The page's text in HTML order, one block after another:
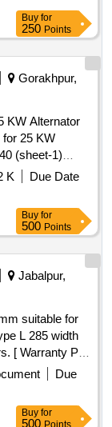
Buy for
250 Points
Gorakhpur,
KW Alternator
25 KW
(sheet-1)
spring shall
0068- 2004
Period:
K
Due Date
Buy for
500 Points
Jabalpur,
suitable for
L 285 width
[ Warranty Peri
Due
Buy for
500